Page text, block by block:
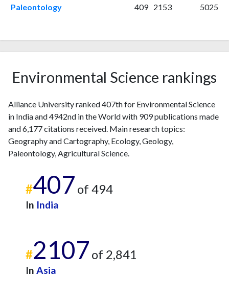
201724
2022 127
626
2024 202
1782
2025142 1910
Paleontology 409 2153 5025
Environmental Science rankings
Alliance University ranked 407th for Environmental Science
in India and 4942nd in the World with 909 publications made
and 6,177 citations received. Main research topics:
Geography and Cartography, Ecology, Geology,
Paleontology, Agricultural Science.
#407 of 494
In India
#2107 of 2,841
In Asia